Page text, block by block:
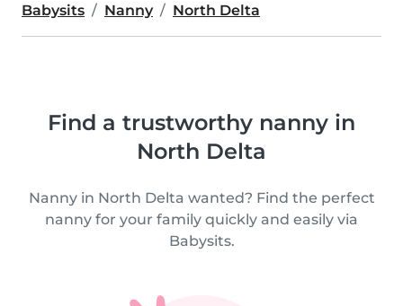
Babysits Nanny North Delta
Find a trustworthy nanny in
North Delta
Nanny in North Delta wanted? Find the perfect
nanny for your family quickly and easily via
Babysits.